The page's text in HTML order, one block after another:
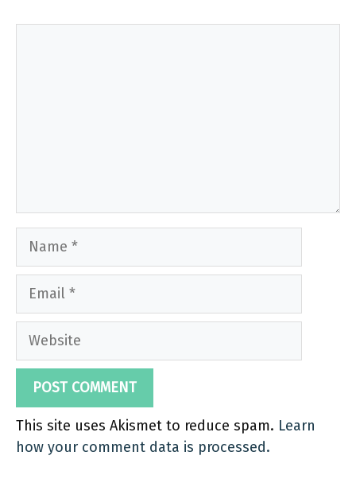
Name
Email
Website
This site uses Akismet to reduce spam. Learn
how your comment data is processed.